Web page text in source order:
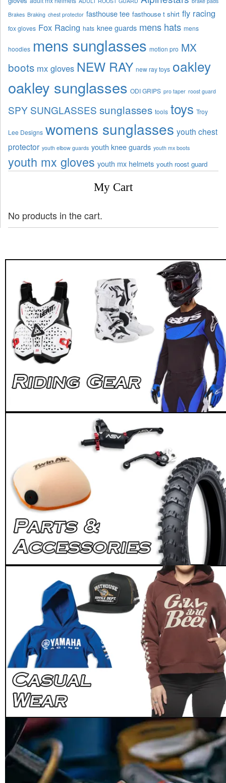
Brakes Braking chest protector fasthouse tee fasthouse t shirt fly racing
fox gloves Fox Racing hats knee guards mens hats mens
hoodies mens sunglasses motion pro MX
boots mx gloves NEW RAY new ray toys oakley
oakley sunglasses ODI GRIPS pro taper roost guard
SPY SUNGLASSES sunglasses tools toys Troy
Lee Designs womens sunglasses youth chest
protector youth elbow guards youth knee guards youth mx boots
youth mx gloves youth mx helmets youth roost guard
My Cart
No products in the cart.